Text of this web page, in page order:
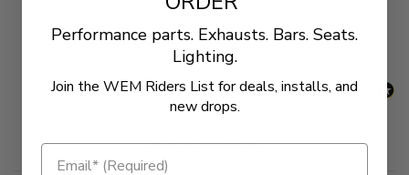
Related Products
Performance parts. Exhausts. Bars. Seats.
Lighting.
Join the WEM Riders List for deals, installs, and
new drops.